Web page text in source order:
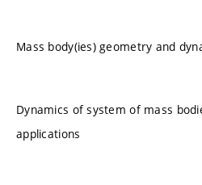
Mass body(ies) geometry and
Dynamics of system of mass
applications